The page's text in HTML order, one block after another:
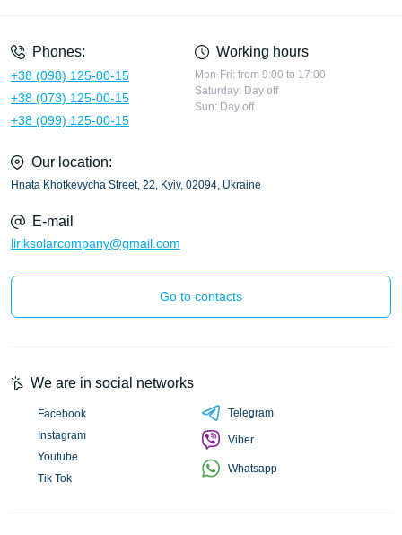
Phones:
+38 (098) 125-00-15
+38 (073) 125-00-15
+38 (099) 125-00-15
Working hours
Mon-Fri: from 9:00 to 17:00
Saturday: Day off
Sun: Day off
Our location:
Hnata Khotkevycha Street, 22, Kyiv, 02094, Ukraine
E-mail
liriksolarcompany@gmail.com
Go to contacts
We are in social networks
Facebook
Instagram
Youtube
Tik Tok
Telegram
Viber
Whatsapp